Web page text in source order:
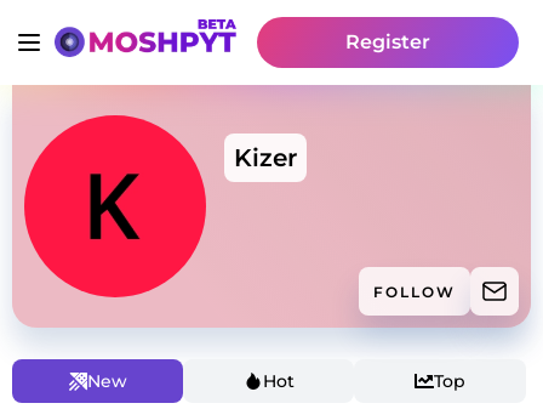
Register
Kizer
FOLLOW
New Hot Top